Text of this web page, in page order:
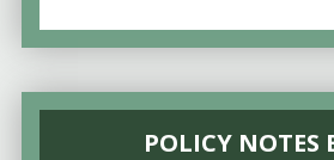
POLICY NOTES